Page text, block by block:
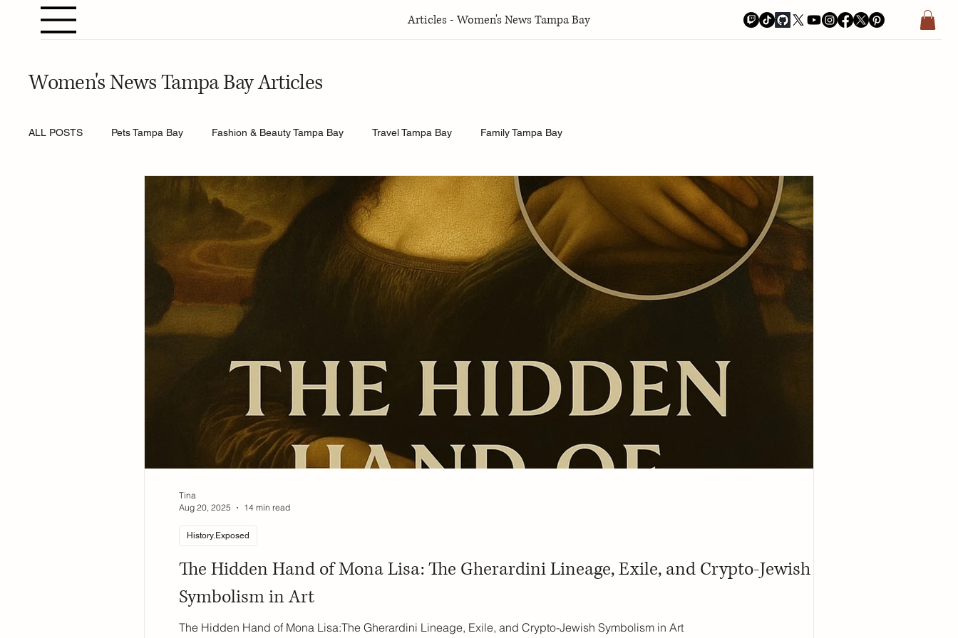
Articles - Women's News Tampa Bay
Women's News Tampa Bay Articles
ALL POSTS Pets Tampa Bay Fashion & Beauty Tampa Bay Travel Tampa Bay Family Tampa Bay
Home & Gardening Tampa Bay Entertainment Tampa Bay Weddings Tampa Bay Health & Wellness Tampa Bay
Relationships Tampa Bay Food & Recipes Tampa Bay History.Exposed Religion Tampa Bay Business Tampa Bay
The Hidden Hand of Mona Lisa: The Gherardini Lineage, Exile, and Crypto-Jewish
Symbolism in Art
The Hidden Hand of Mona Lisa:The Gherardini Lineage, Exile, and Crypto-Jewish Symbolism in Art
History.Exposed
Tina
Aug 20, 2025
14 min read